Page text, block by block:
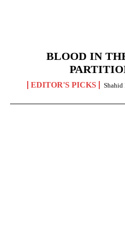
BLOOD IN
EDITOR'S PICKS Shahid